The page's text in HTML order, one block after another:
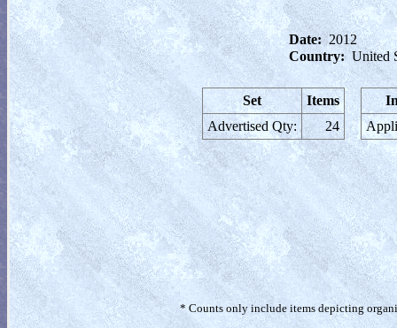
Date: 2012
Country: United
Set
Items
Advertised Qty:
24
* Counts only include items depicting